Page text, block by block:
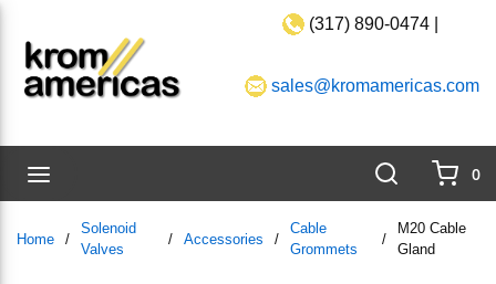
(317) 890-0474 |
sales@kromamericas.com
Search
0
Home /
Solenoid
Valves
/ Accessories /
Cable
Grommets
/
M20 Cable
Gland